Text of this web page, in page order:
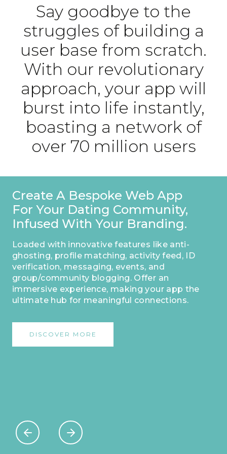
Say goodbye to the
struggles of building a
user base from scratch.
With our revolutionary
approach, your app will
burst into life instantly,
boasting a network of
over 70 million users
Stand Out On Your Profile With
A Special Founders Badge,
Ensuring Users Recognise
Your App As Your Own
Masterpiece.
This distinct identifier sets you apart,
enabling dedicated users to easily
acknowledge and engage with your
platform. Make a lasting impression and